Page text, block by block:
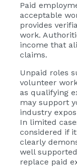
Paid
acceptable
provides
work.
income that
claims.
Unpaid roles
volunteer
as qualifying
may support
industry
In limited
considered if it
clearly
well
replace paid